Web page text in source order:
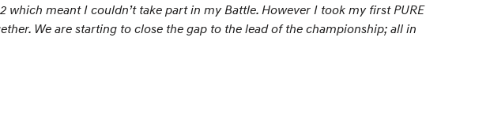
which meant I couldn’t take part in my Battle. However I took my first PURE
We are starting to close the gap to the lead of the championship; all in